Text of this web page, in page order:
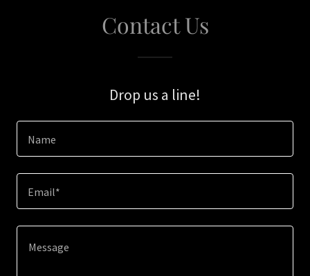
Contact Us
Drop us a line!
Name
Email*